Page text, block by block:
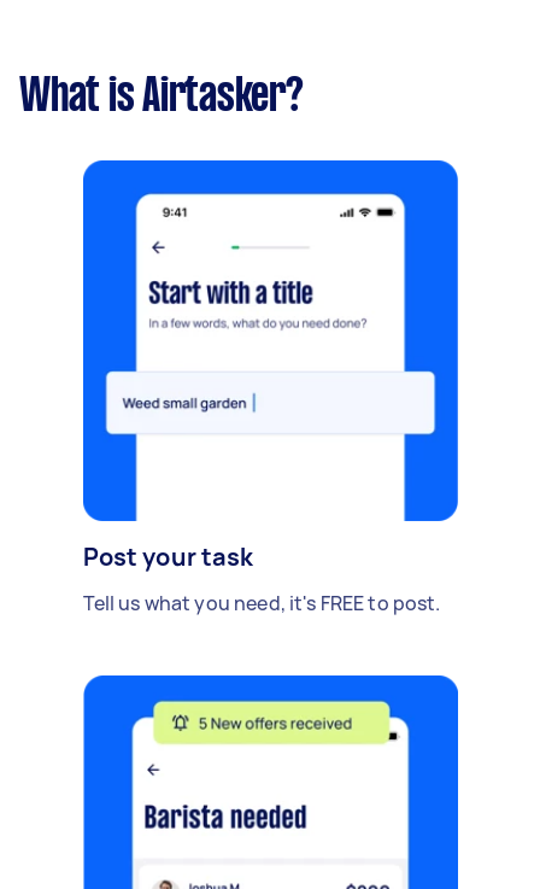
What is Airtasker?
Post your task
Tell us what you need, it's FREE to post.